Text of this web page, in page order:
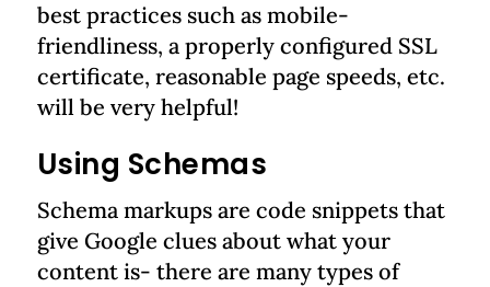
best practices such as mobile-
friendliness, a properly configured SSL
certificate, reasonable page speeds, etc.
will be very helpful!
Using Schemas
Schema markups are code snippets that
give Google clues about what your
content is- there are many types of